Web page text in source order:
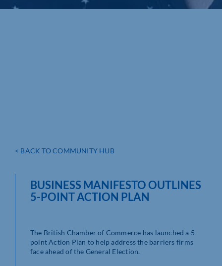
< BACK TO COMMUNITY HUB
BUSINESS MANIFESTO OUTLINES
5-POINT ACTION PLAN
The British Chamber of Commerce has launched a 5-
point Action Plan to help address the barriers firms
face ahead of the General Election.